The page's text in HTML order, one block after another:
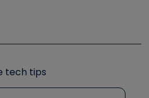
Symposium
tech tips